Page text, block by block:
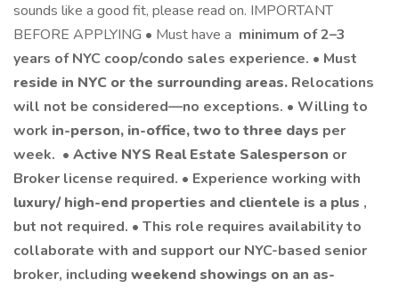
sounds like a good fit, please read on. IMPORTANT
BEFORE APPLYING • Must have a minimum of 2–3
years of NYC coop/condo sales experience. • Must
reside in NYC or the surrounding areas. Relocations
will not be considered—no exceptions. • Willing to
work in-person, in-office, two to three days per
week. • Active NYS Real Estate Salesperson or
Broker license required. • Experience working with
luxury/ high-end properties and clientele is a plus ,
but not required. • This role requires availability to
collaborate with and support our NYC-based senior
broker, including weekend showings on an as-